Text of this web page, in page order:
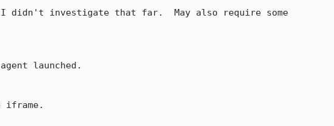
I didn't investigate that far.  May also require some
launched.
iframe.